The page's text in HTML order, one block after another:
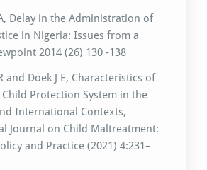
Delay in the Administration of
in Nigeria: Issues from a
2014 (26) 130 -138
and Doek J E, Characteristics of
Protection System in the
International Contexts,
Journal on Child Maltreatment:
and Practice (2021) 4:231–